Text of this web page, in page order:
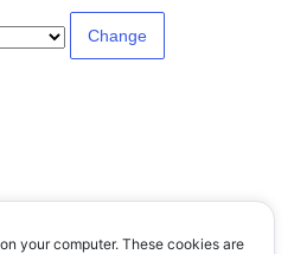
your computer. These cookies are